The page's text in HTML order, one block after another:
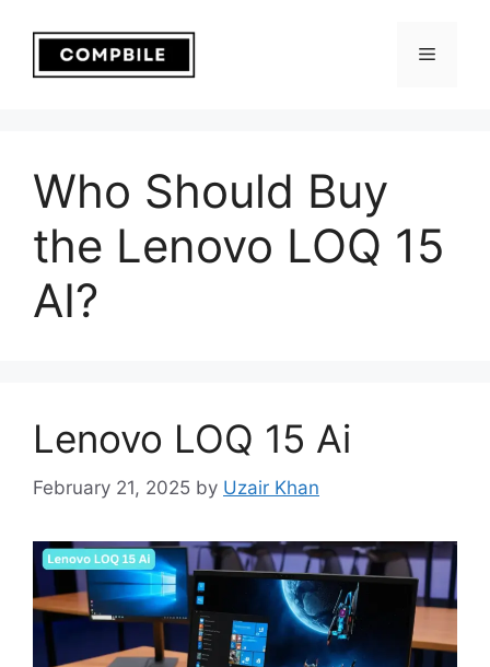
content
Menu
Who Should Buy
the Lenovo LOQ 15
AI?
Lenovo LOQ 15 Ai
February 21, 2025 by Uzair Khan